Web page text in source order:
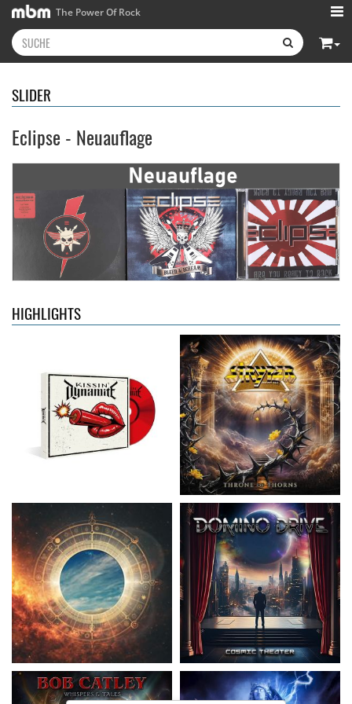
The Power Of Rock
SLIDER
Eclipse - Neuauflage
HIGHLIGHTS
- Kissin'
Dynamite
15,99 €
Stryper- Throne Of Thorns
14,99 €
16,99 €
Domino Drive- Cosmic Theater
15,99 €
Catley, Bob- Whispers & Tales
15,50 €
Invincia- Echoes From The Past
15,50 €